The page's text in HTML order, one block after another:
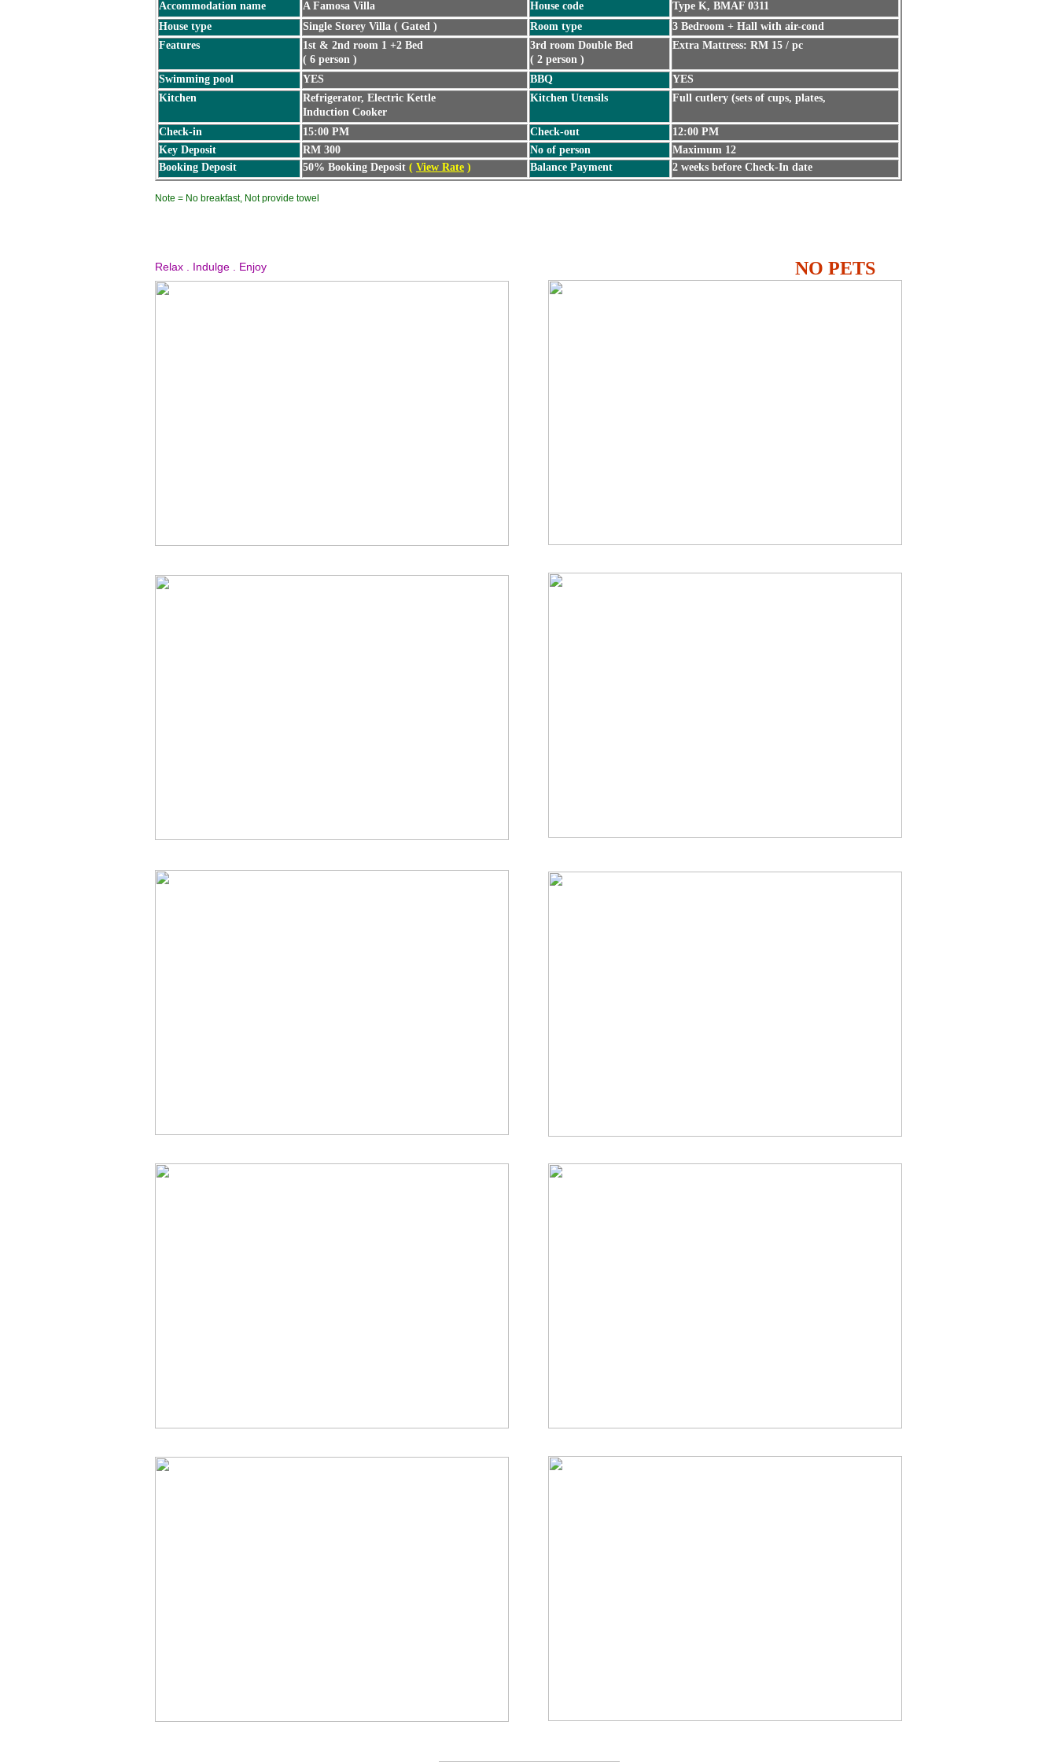
Note = No breakfast, Not provide towel
Relax . Indulge . Enjoy
Accommodation name A Famosa Villa House code
Type K, BMAF 0311
House type
Single Storey Villa ( Gated ) Room type
3 Bedroom + Hall with air-cond
Features
1st & 2nd room 1 +2 Bed
( 6 person )
3rd room Double Bed
( 2 person )
Extra Mattress: RM 15 / pc
Swimming pool YES BBQ
YES
Kitchen
Refrigerator, Electric Kettle
Induction Cooker
Kitchen Utensils Full cutlery (sets of cups, plates,
Check-in 15:00 PM Check-out
12:00 PM
Key Deposit
RM 300 No of person
Maximum 12
Booking Deposit
50% Booking Deposit ( View Rate ) Balance Payment 2 weeks before Check-In date
NO PETS